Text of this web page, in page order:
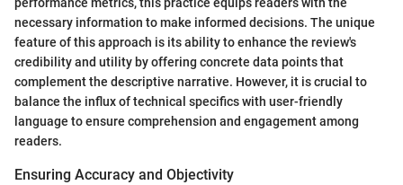
performance metrics, this practice equips readers with the
necessary information to make informed decisions. The unique
feature of this approach is its ability to enhance the review's
credibility and utility by offering concrete data points that
complement the descriptive narrative. However, it is crucial to
balance the influx of technical specifics with user-friendly
language to ensure comprehension and engagement among
readers.
Ensuring Accuracy and Objectivity